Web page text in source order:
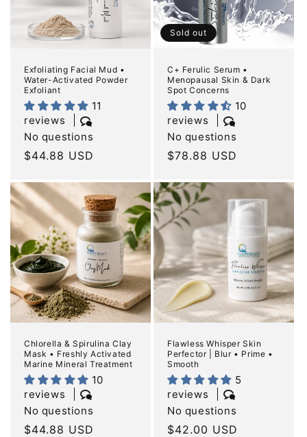
Exfoliating Facial Mud •
Water-Activated Powder
Exfoliant
11
reviews
No questions
Regular
$44.88 USD
Sold out
C+ Ferulic Serum •
Menopausal Skin & Dark
Spot Concerns
10
reviews
No questions
Regular
$78.88 USD
Chlorella & Spirulina Clay
Mask • Freshly Activated
Marine Mineral Treatment
10
reviews
No questions
Regular
$44.88 USD
Flawless Whisper Skin
Perfector | Blur • Prime •
Smooth
5
reviews
No questions
Regular
$42.00 USD